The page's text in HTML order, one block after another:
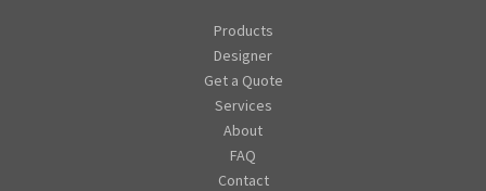
Products
Designer
Get a Quote
Services
About
FAQ
Contact